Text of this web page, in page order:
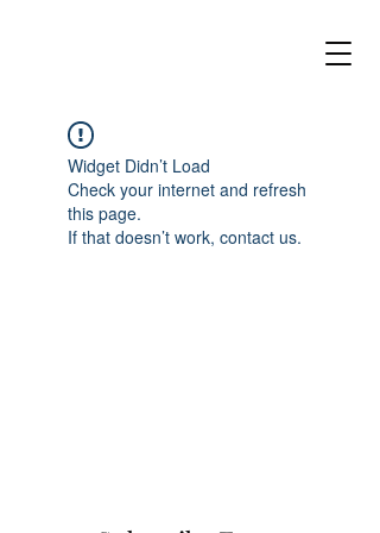
Widget Didn’t Load
Check your internet and refresh
this page.
If that doesn’t work, contact us.